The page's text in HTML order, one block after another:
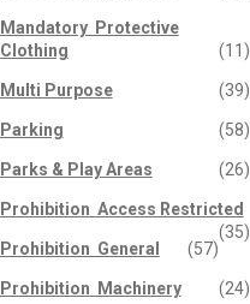
Mandatory  Protective
Clothing
(11)
Multi Purpose (39)
Parking (58)
Parks & Play Areas (26)
Prohibition  Access Restricted
(35)
Prohibition  General
(57)
Prohibition  Machinery (24)